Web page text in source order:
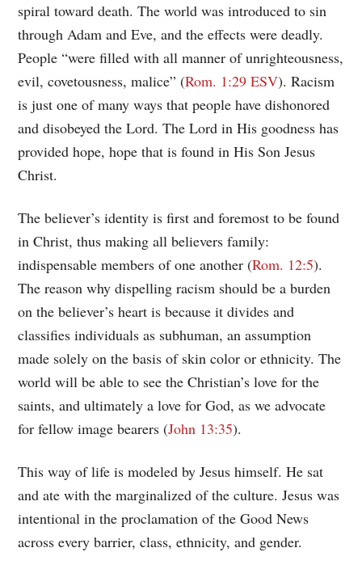
spiral toward death. The world was introduced to sin
through Adam and Eve, and the effects were deadly.
People “were filled with all manner of unrighteousness,
evil, covetousness, malice” (Rom. 1:29 ESV). Racism
is just one of many ways that people have dishonored
and disobeyed the Lord. The Lord in His goodness has
provided hope, hope that is found in His Son Jesus
Christ.
The believer’s identity is first and foremost to be found
in Christ, thus making all believers family:
indispensable members of one another (Rom. 12:5).
The reason why dispelling racism should be a burden
on the believer’s heart is because it divides and
classifies individuals as subhuman, an assumption
made solely on the basis of skin color or ethnicity. The
world will be able to see the Christian’s love for the
saints, and ultimately a love for God, as we advocate
for fellow image bearers (John 13:35).
This way of life is modeled by Jesus himself. He sat
and ate with the marginalized of the culture. Jesus was
intentional in the proclamation of the Good News
across every barrier, class, ethnicity, and gender.